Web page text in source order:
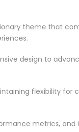
theme that
design to
flexibility for
metrics, and